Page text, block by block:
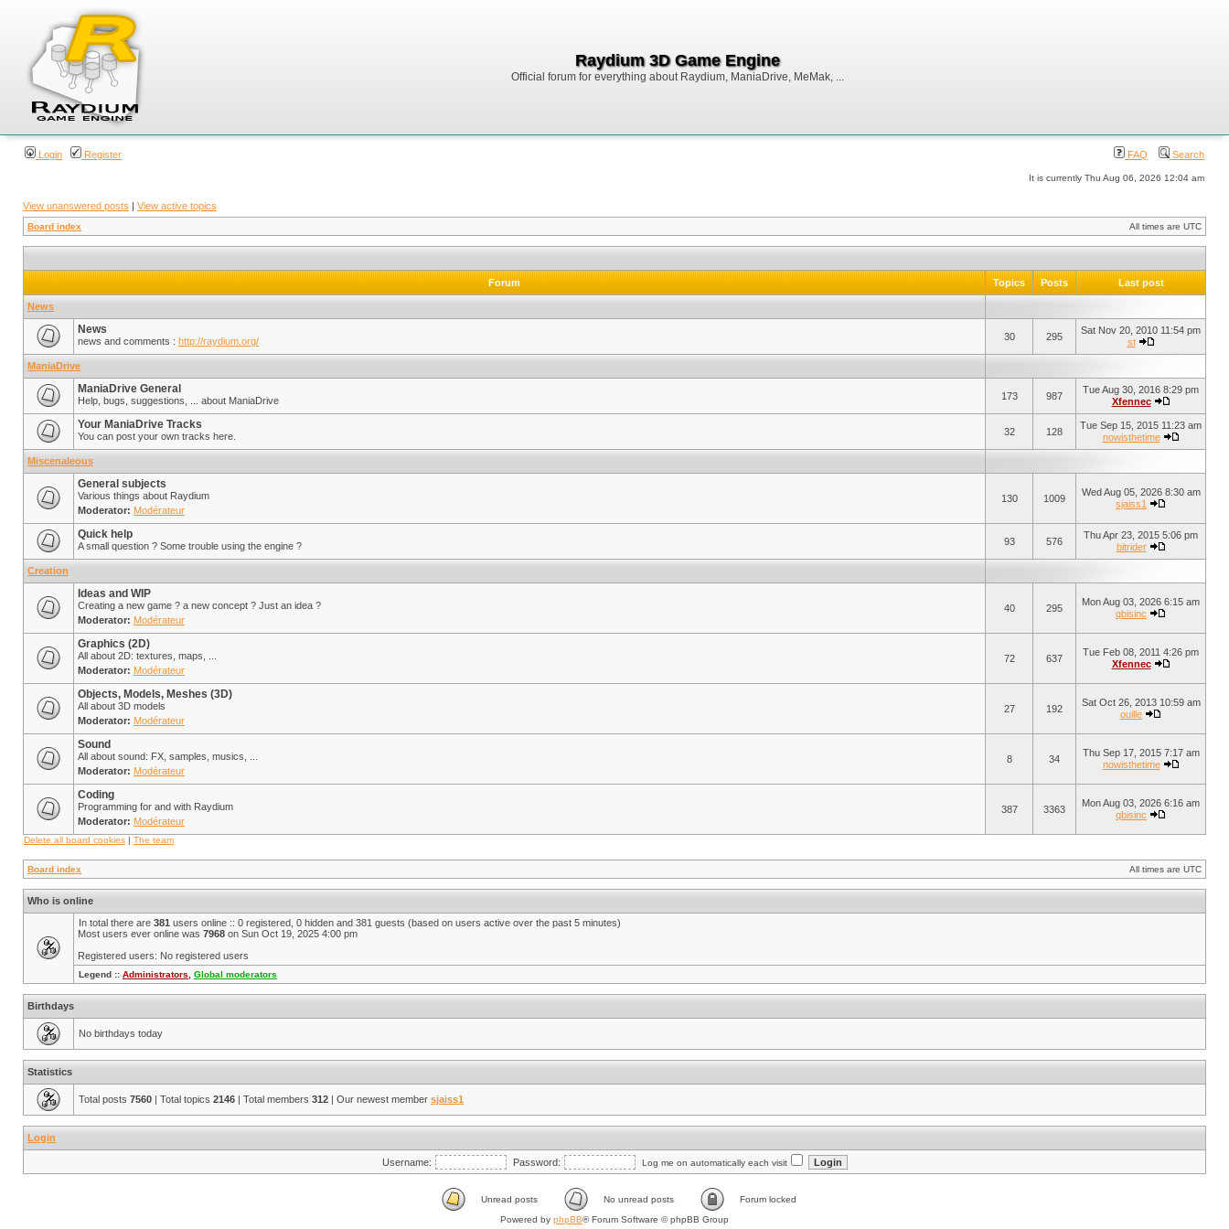
Raydium 3D Game Engine
Official forum for everything about Raydium, ManiaDrive, MeMak, ...
Login Register FAQ Search
It is currently Thu Aug 06, 2026 12:04 am
View unanswered posts | View active topics
Board index All times are UTC
Forum Topics Posts Last post
News
News
news and comments : http://raydium.org/ 30 295
Sat Nov 20, 2010 11:54 pm
st
ManiaDrive
ManiaDrive General
Help, bugs, suggestions, ... about ManiaDrive 173 987
Tue Aug 30, 2016 8:29 pm
Xfennec
Your ManiaDrive Tracks
You can post your own tracks here. 32 128
Tue Sep 15, 2015 11:23 am
nowisthetime
Miscenaleous
General subjects
Various things about Raydium
Moderator: Modérateur
130 1009
Wed Aug 05, 2026 8:30 am
sjaiss1
Quick help
A small question ? Some trouble using the engine ? 93 576
Thu Apr 23, 2015 5:06 pm
bitrider
Creation
Ideas and WIP
Creating a new game ? a new concept ? Just an idea ?
Moderator: Modérateur
40 295
Mon Aug 03, 2026 6:15 am
qbisinc
Graphics (2D)
All about 2D: textures, maps, ...
Moderator: Modérateur
72 637
Tue Feb 08, 2011 4:26 pm
Xfennec
Objects, Models, Meshes (3D)
All about 3D models
Moderator: Modérateur
27 192
Sat Oct 26, 2013 10:59 am
ouille
Sound
All about sound: FX, samples, musics, ...
Moderator: Modérateur
8 34
Thu Sep 17, 2015 7:17 am
nowisthetime
Coding
Programming for and with Raydium
Moderator: Modérateur
387 3363
Mon Aug 03, 2026 6:16 am
qbisinc
Delete all board cookies | The team
Board index All times are UTC
Who is online
In total there are 381 users online :: 0 registered, 0 hidden and 381 guests (based on users active over the past 5 minutes)
Most users ever online was 7968 on Sun Oct 19, 2025 4:00 pm
Registered users: No registered users
Legend :: Administrators Global moderators
Birthdays
No birthdays today
Statistics
Total posts 7560 | Total topics 2146 | Total members 312 | Our newest member sjaiss1
Login
Username: Password: Log me on automatically each visit
Unread posts No unread posts
Forum locked
Powered by phpBB® Forum Software © phpBB Group